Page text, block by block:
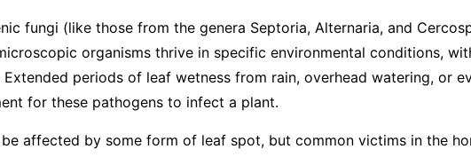
fungi (like those from the genera Septoria, Alternaria, and
organisms thrive in specific environmental conditions,
periods of leaf wetness from rain, overhead watering, or
for these pathogens to infect a plant.
affected by some form of leaf spot, but common victims in the